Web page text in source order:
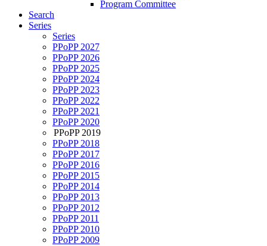
Program Committee
Search
Series
Series
PPoPP 2027
PPoPP 2026
PPoPP 2025
PPoPP 2024
PPoPP 2023
PPoPP 2022
PPoPP 2021
PPoPP 2020
PPoPP 2019
PPoPP 2018
PPoPP 2017
PPoPP 2016
PPoPP 2015
PPoPP 2014
PPoPP 2013
PPoPP 2012
PPoPP 2011
PPoPP 2010
PPoPP 2009